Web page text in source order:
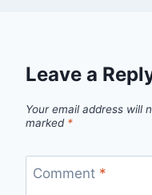
Leave a
Your email address will
marked *
Comment *